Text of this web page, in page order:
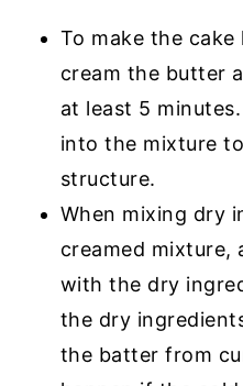
To make the
cream the butter
at least 5
into the mixture
structure.
When mixing dry
creamed mixture,
with the dry
the dry
the batter from